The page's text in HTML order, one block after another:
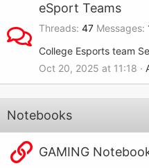
eSport Teams
Threads 47 Messages
College Esports team
Oct 20, 2025 at 11:18
Notebooks
GAMING